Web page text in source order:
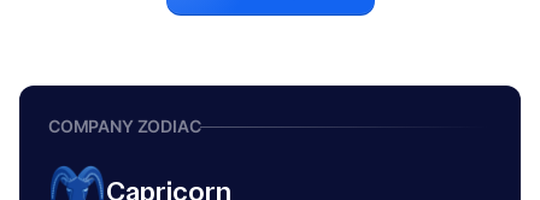
COMPANY ZODIAC
Capricorn